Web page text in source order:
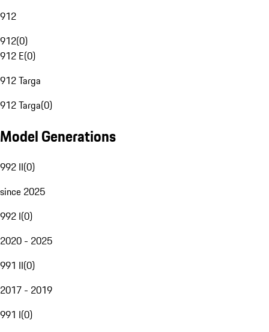
912
912(0)
912 E(0)
912 Targa
912 Targa(0)
Model Generations
992 II(0)
since 2025
992 I(0)
2020 - 2025
991 II(0)
2017 - 2019
991 I(0)